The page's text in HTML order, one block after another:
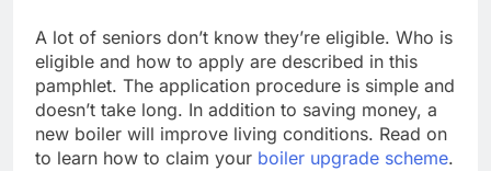
A lot of seniors don’t know they’re eligible. Who is
eligible and how to apply are described in this
pamphlet. The application procedure is simple and
doesn’t take long. In addition to saving money, a
new boiler will improve living conditions. Read on
to learn how to claim your boiler upgrade scheme.